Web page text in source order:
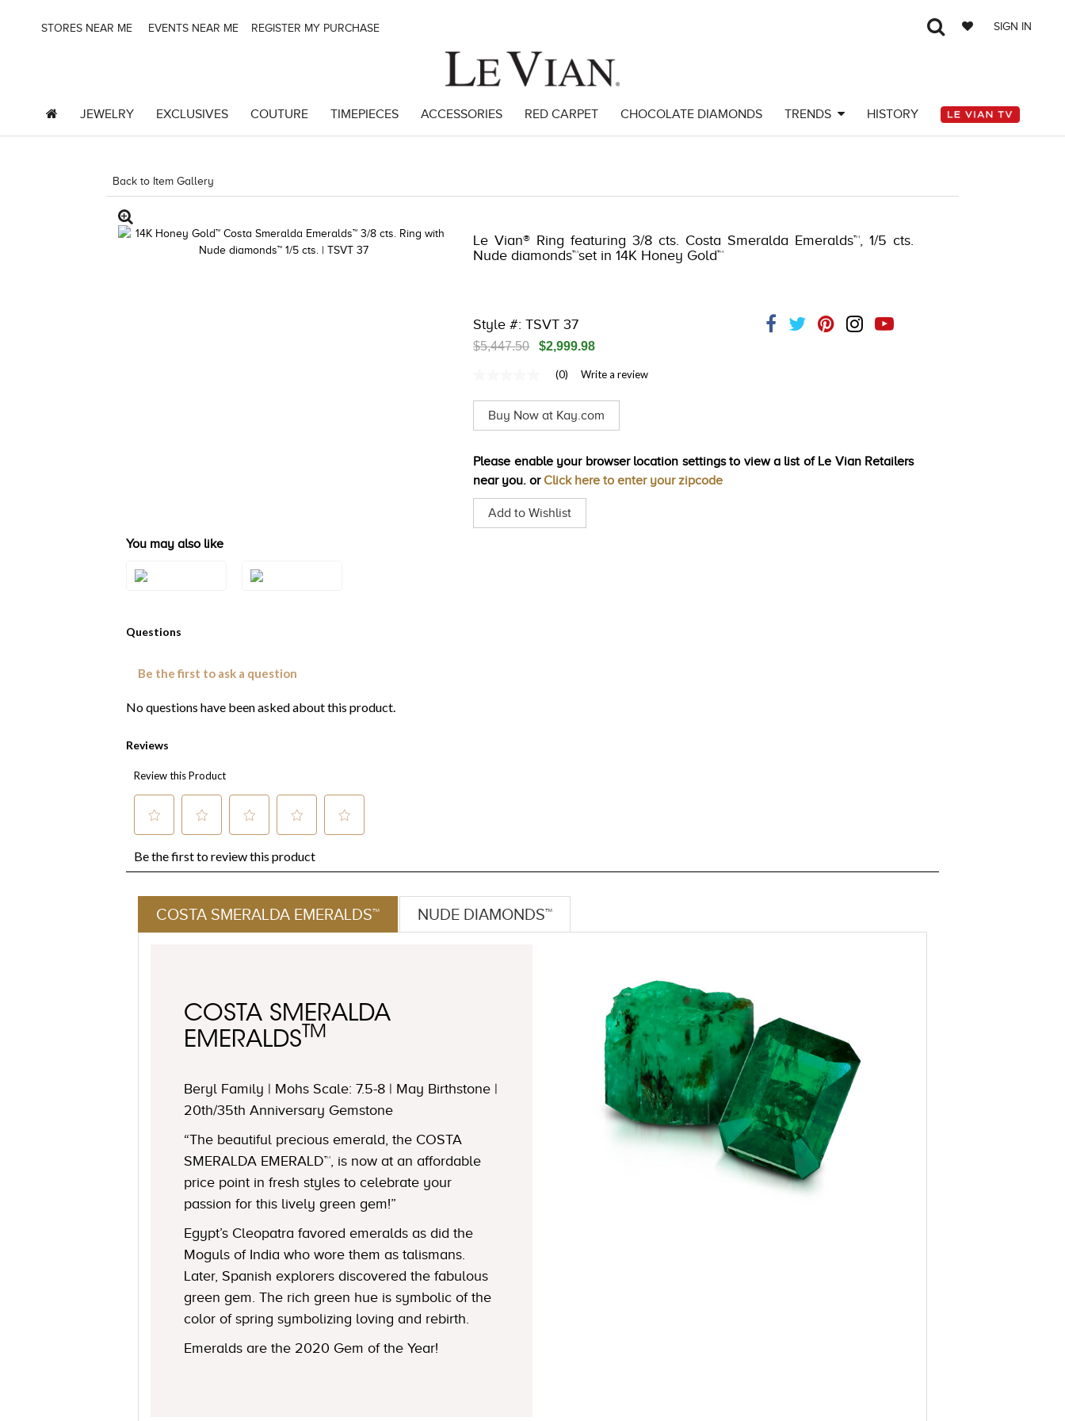
STORES NEAR ME EVENTS NEAR ME REGISTER MY PURCHASE SIGN IN
JEWELRY EXCLUSIVES COUTURE TIMEPIECES ACCESSORIES RED CARPET CHOCOLATE DIAMONDS TRENDS HISTORY
Back to Item Gallery
Le Vian® Ring featuring 3/8 cts. Costa Smeralda Emeralds™, 1/5 cts.
Nude diamonds™set in 14K Honey Gold™
Style #: TSVT 37
$5,447.50 $2,999.98
value
Same
page
(0) Write a review
Buy Now at Kay.com
Please enable your browser location settings to view a list of Le Vian Retailers
near you. orClick here to enter your zipcode
Add to Wishlist
You may also like
COSTA SMERALDA EMERALDS™ NUDE DIAMONDS™
COSTA SMERALDA
EMERALDS TM
Beryl Family | Mohs Scale: 7.5-8 | May Birthstone |
20th/35th Anniversary Gemstone
“The beautiful precious emerald, the COSTA
SMERALDA EMERALD™, is now at an affordable
price point in fresh styles to celebrate your
passion for this lively green gem!”
Egypt’s Cleopatra favored emeralds as did the
Moguls of India who wore them as talismans.
Later, Spanish explorers discovered the fabulous
green gem. The rich green hue is symbolic of the
color of spring symbolizing loving and rebirth.
Emeralds are the 2020 Gem of the Year!